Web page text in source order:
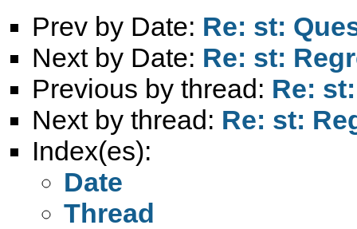
Prev by Date: Re: st:
Next by Date: Re: st:
Previous by thread: Re:
Next by thread: Re: st:
Index(es):
Date
Thread